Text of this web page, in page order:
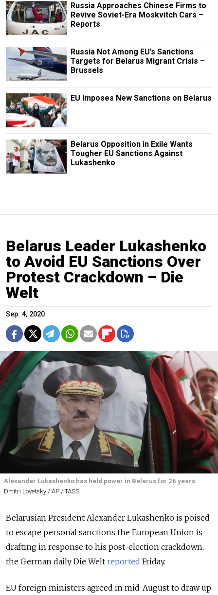
Russia Approaches Chinese Firms to
Revive Soviet-Era Moskvitch Cars –
Reports
Russia Not Among EU’s Sanctions
Targets for Belarus Migrant Crisis –
Brussels
EU Imposes New Sanctions on Belarus
Belarus Opposition in Exile Wants
Tougher EU Sanctions Against
Lukashenko
Belarus Leader Lukashenko
to Avoid EU Sanctions Over
Protest Crackdown – Die
Welt
Sep. 4, 2020
Alexander Lukashenko has held power in Belarus for 26 years.
Dmitri Lovetsky / AP / TASS
Belarusian President Alexander Lukashenko is poised
to escape personal sanctions the European Union is
drafting in response to his post-election crackdown,
the German daily Die Welt reported Friday.
EU foreign ministers agreed in mid-August to draw up